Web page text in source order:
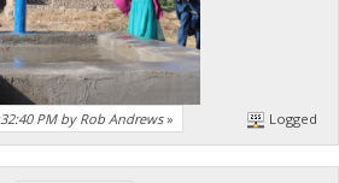
PM by Rob Andrews» Logged